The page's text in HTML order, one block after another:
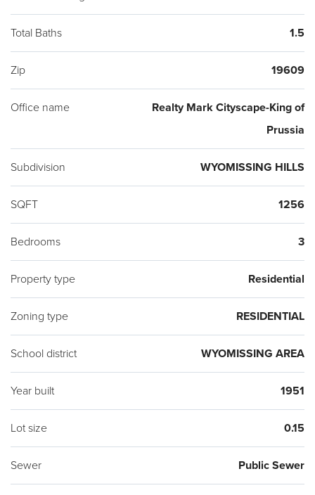
Total Baths 1.5
Zip 19609
Office name
Realty Mark Cityscape-King of
Prussia
Subdivision WYOMISSING HILLS
SQFT 1256
Bedrooms 3
Property type Residential
Zoning type RESIDENTIAL
School district WYOMISSING AREA
Year built 1951
Lot size 0.15
Sewer Public Sewer